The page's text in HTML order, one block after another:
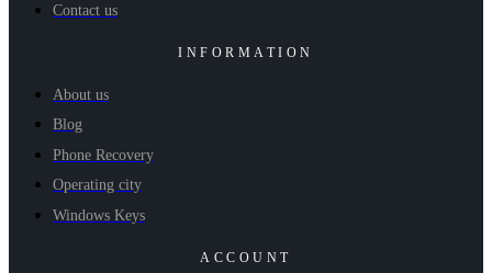
Contact us
INFORMATION
About us
Blog
Phone Recovery
Operating city
Windows Keys
ACCOUNT